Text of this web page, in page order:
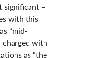
significant –
with this
“mid-
charged with
as “the